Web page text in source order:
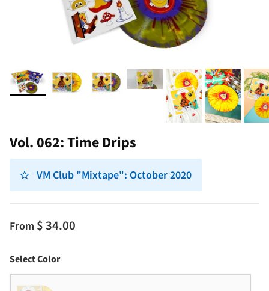
Vol. 062: Time Drips
VM Club "Mixtape": October 2020
From $ 34.00
Select ColorColor